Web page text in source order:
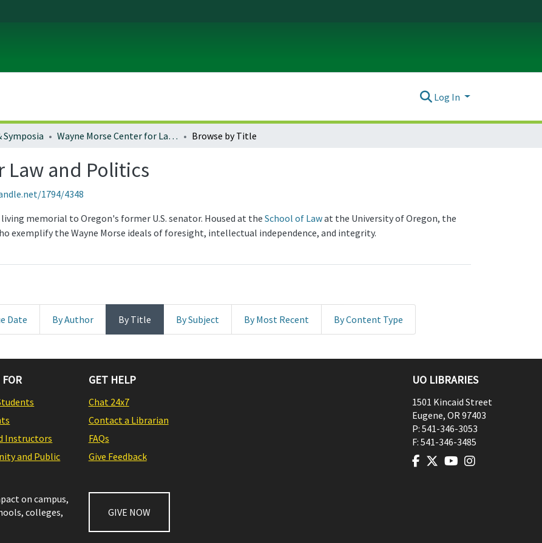
Log In
Symposia Wayne Morse Center for Law and Politics Browse by Title
Law and Politics
1794/4348
memorial to Oregon's former U.S. senator. Housed at the School of Lawat the University of Oregon, the
exemplify the Wayne Morse ideals of foresight, intellectual independence, and integrity.
Date By Author By Title By Subject By Most Recent By Content Type
Instructors
and Public
GET HELP
Chat 24x7
Contact a Librarian
FAQs
Give Feedback
on campus,
colleges,
GIVE NOW
UO LIBRARIES
1501 Kincaid Street
Eugene, OR97403
P: 541-346-3053
F: 541-346-3485